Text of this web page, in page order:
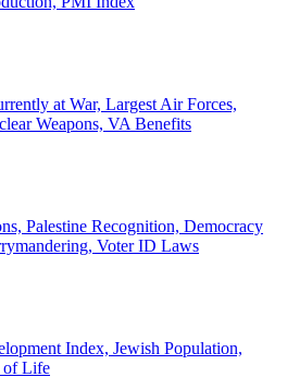
at War, Largest Air Forces,
Weapons, VA Benefits
Palestine Recognition, Democracy
Voter ID Laws
Index, Jewish Population,
of Life